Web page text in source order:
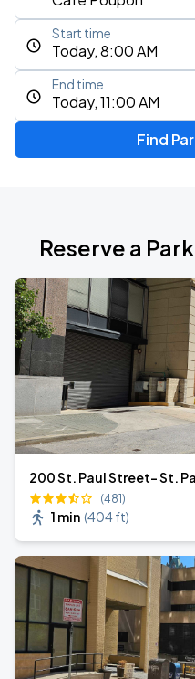
Today, 8:00 AM
Start time
Today, 11:00 AM
End time
Find
Reserve a
200 St. Paul Street- St.
(481)
1 min (404 ft)